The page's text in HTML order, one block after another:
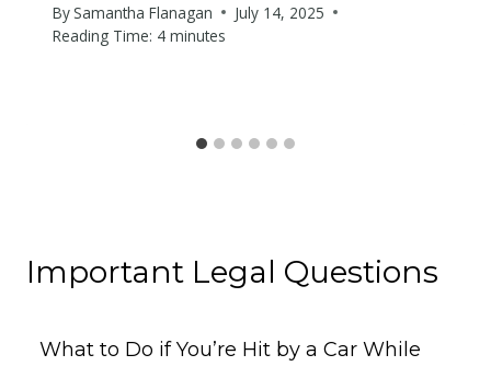
BySamantha Flanagan
July 14, 2025
Reading Time: 4 minutes
Important Legal Questions
What to Do if You’re Hit by a Car While